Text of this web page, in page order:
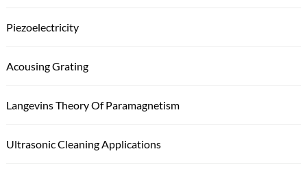
Piezoelectricity
Acousing Grating
Langevins Theory Of Paramagnetism
Ultrasonic Cleaning Applications